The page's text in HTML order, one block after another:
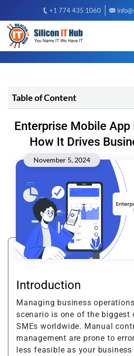
+1 774 435 1060
Table of Content
Enterprise Mobile
How It Drives
November 5, 2024
Introduction
Managing business
scenario is one of the biggest
SMEs worldwide. Manual
management are prone to
less feasible as your business